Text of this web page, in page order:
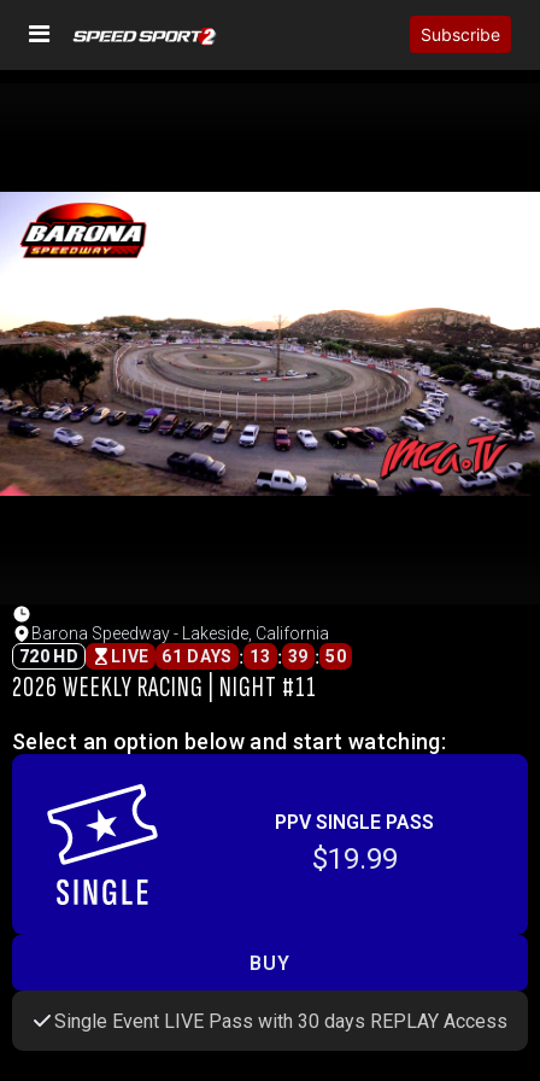
Subscribe
Barona Speedway - Lakeside, California
720 HD
LIVE 61 DAYS : 13 : 39 : 50
2026 WEEKLY RACING | NIGHT #11
Select an option below and start watching:
PPV SINGLE PASS
$19.99
BUY
Single Event LIVE Pass with 30 days REPLAY Access